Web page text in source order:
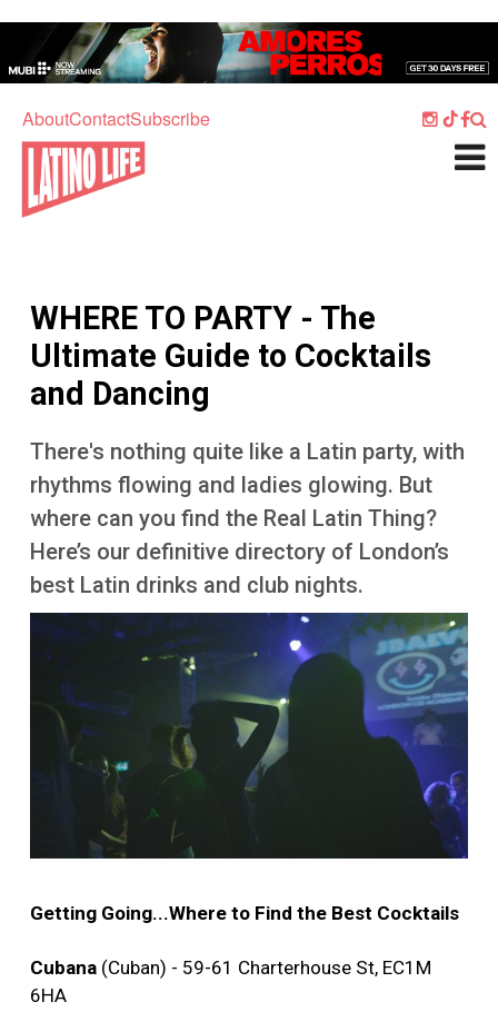
AboutContactSubscribe
Home
Culture
What's On
Sport
Travel
Listen
More
WHERE TO PARTY - The
Ultimate Guide to Cocktails
and Dancing
There's nothing quite like a Latin party, with
rhythms flowing and ladies glowing. But
where can you find the Real Latin Thing?
Here’s our definitive directory of London’s
best Latin drinks and club nights.
Image
Getting Going...Where to Find the Best Cocktails
Cubana (Cuban) - 59-61 Charterhouse St, EC1M
6HA